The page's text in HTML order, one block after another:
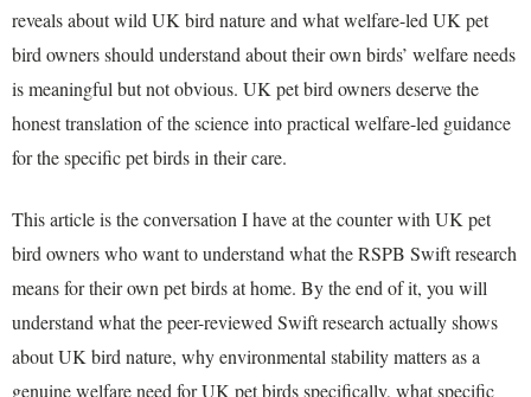
reveals about wild UK bird nature and what welfare-led UK pet
bird owners should understand about their own birds’ welfare needs
is meaningful but not obvious. UK pet bird owners deserve the
honest translation of the science into practical welfare-led guidance
for the specific pet birds in their care.
This article is the conversation I have at the counter with UK pet
bird owners who want to understand what the RSPB Swift research
means for their own pet birds at home. By the end of it, you will
understand what the peer-reviewed Swift research actually shows
about UK bird nature, why environmental stability matters as a
genuine welfare need for UK pet birds specifically, what specific